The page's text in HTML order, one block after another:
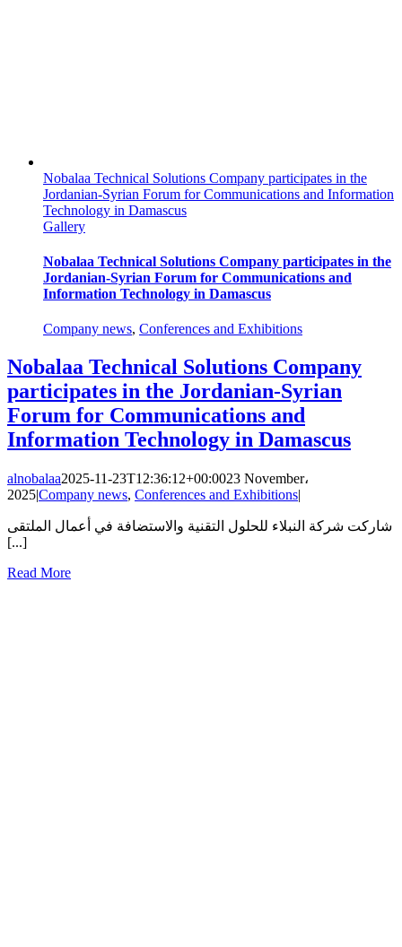
Nobalaa Technical Solutions Company participates in the
Jordanian-Syrian Forum for Communications and Information
Technology in Damascus
Gallery
Nobalaa Technical Solutions Company participates in the
Jordanian-Syrian Forum for Communications and
Information Technology in Damascus
Company news, Conferences and Exhibitions
Nobalaa Technical Solutions Company
participates in the Jordanian-Syrian
Forum for Communications and
Information Technology in Damascus
alnobalaa2025-11-23T12:36:12+00:0023 November،
2025|Company news, Conferences and Exhibitions|
شاركت شركة النبلاء للحلول التقنية والاستضافة في أعمال الملتقى
[...]
Read More